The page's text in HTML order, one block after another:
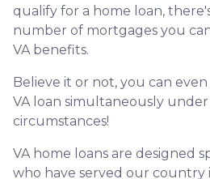
qualify for a home loan,
number of mortgages you
VA benefits.
Believe it or not, you can
VA loan simultaneously
circumstances!
VA home loans are designed
who have served our country